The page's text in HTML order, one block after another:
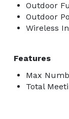
Outdoor
Outdoor
Wireless
Features
Max
Total